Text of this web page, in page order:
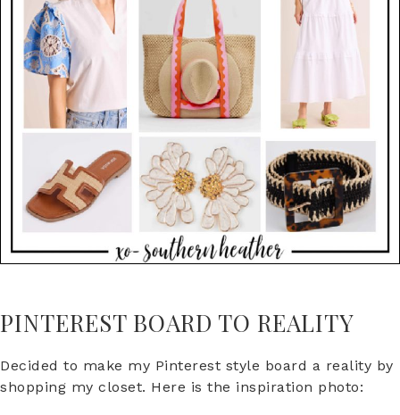
PINTEREST BOARD TO REALITY
Decided to make my Pinterest style board a reality by
shopping my closet. Here is the inspiration photo: